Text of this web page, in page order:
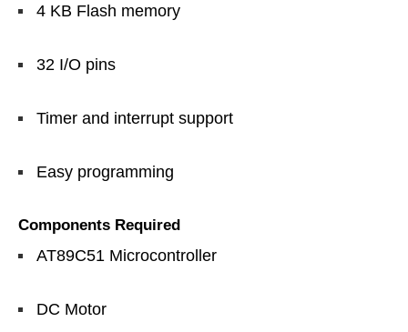
4 KB Flash memory
32 I/O pins
Timer and interrupt support
Easy programming
Components Required
AT89C51 Microcontroller
DC Motor